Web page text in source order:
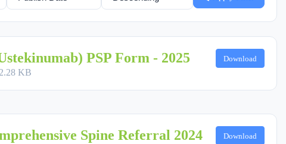
PSP Form - 2025
KB
Download
Spine Referral 2024 Download